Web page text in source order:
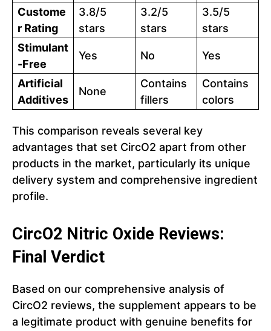
Custome
r Rating
3.8/5
stars
3.2/5
stars
3.5/5
stars
Stimulant
-Free
Yes No Yes
Artificial
Additives
None
Contains
fillers
Contains
colors
This comparison reveals several key
advantages that set CircO2 apart from other
products in the market, particularly its unique
delivery system and comprehensive ingredient
profile.
CircO2 Nitric Oxide Reviews:
Final Verdict
Based on our comprehensive analysis of
CircO2 reviews, the supplement appears to be
a legitimate product with genuine benefits for